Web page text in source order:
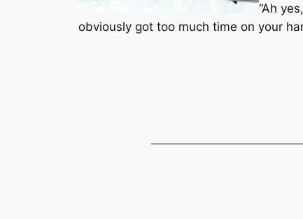
“Ah
obviously got too much time on your